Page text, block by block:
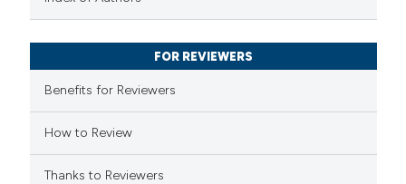
describing whether
mentions, or contrasts
claim, and a label
in which section the
FOR REVIEWERS
Benefits for Reviewers
How to Review
Thanks to Reviewers